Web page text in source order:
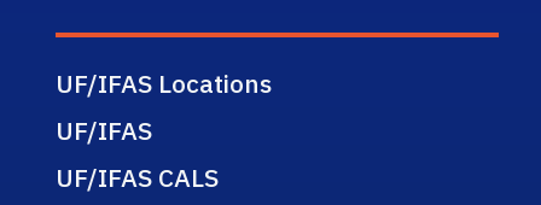
UF/IFAS Locations
UF/IFAS
UF/IFAS CALS